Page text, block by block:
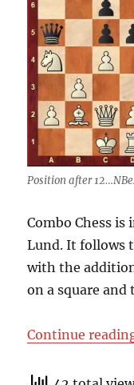
Position after
Combo Chess is
Lund. It follows
with the
on a square and
Continue